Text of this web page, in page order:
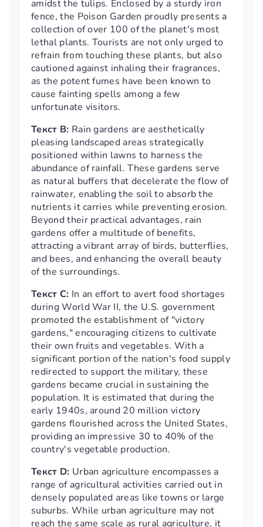
amidst the tulips. Enclosed by a sturdy iron
fence, the Poison Garden proudly presents a
collection of over 100 of the planet's most
lethal plants. Tourists are not only urged to
refrain from touching these plants, but also
cautioned against inhaling their fragrances,
as the potent fumes have been known to
cause fainting spells among a few
unfortunate visitors.
Текст B: Rain gardens are aesthetically
pleasing landscaped areas strategically
positioned within lawns to harness the
abundance of rainfall. These gardens serve
as natural buffers that decelerate the flow of
rainwater, enabling the soil to absorb the
nutrients it carries while preventing erosion.
Beyond their practical advantages, rain
gardens offer a multitude of benefits,
attracting a vibrant array of birds, butterflies,
and bees, and enhancing the overall beauty
of the surroundings.
Текст С: In an effort to avert food shortages
during World War II, the U.S. government
promoted the establishment of "victory
gardens," encouraging citizens to cultivate
their own fruits and vegetables. With a
significant portion of the nation's food supply
redirected to support the military, these
gardens became crucial in sustaining the
population. It is estimated that during the
early 1940s, around 20 million victory
gardens flourished across the United States,
providing an impressive 30 to 40% of the
country's vegetable production.
Текст D: Urban agriculture encompasses a
range of agricultural activities carried out in
densely populated areas like towns or large
suburbs. While urban agriculture may not
reach the same scale as rural agriculture, it